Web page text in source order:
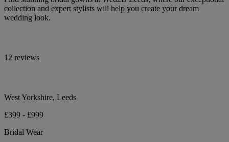
collection and expert stylists will help you create your dream
wedding look.
12 reviews
West Yorkshire, Leeds
£399 - £999
Bridal Wear